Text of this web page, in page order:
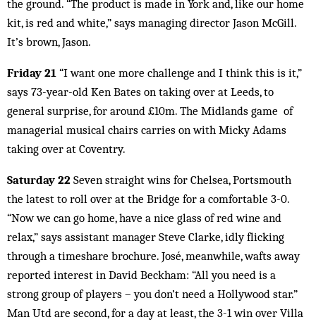
the ground. “The product is made in York and, like our home
kit, is red and white,” says managing director Jason McGill.
It’s brown, Jason.
Friday 21 “I want one more challenge and I think this is it,”
says 73-year-old Ken Bates on taking over at Leeds, to
general surprise, for around £10m. The Midlands game of
managerial musical chairs carries on with Micky Adams
taking over at Coventry.
Saturday 22 Seven straight wins for Chelsea, Portsmouth
the latest to roll over at the Bridge for a comfortable 3-0.
“Now we can go home, have a nice glass of red wine and
relax,” says assistant manager Steve Clarke, idly flicking
through a timeshare brochure. José, meanwhile, wafts away
reported interest in David Beckham: “All you need is a
strong group of players – you don’t need a Hollywood star.”
Man Utd are second, for a day at least, the 3-1 win over Villa